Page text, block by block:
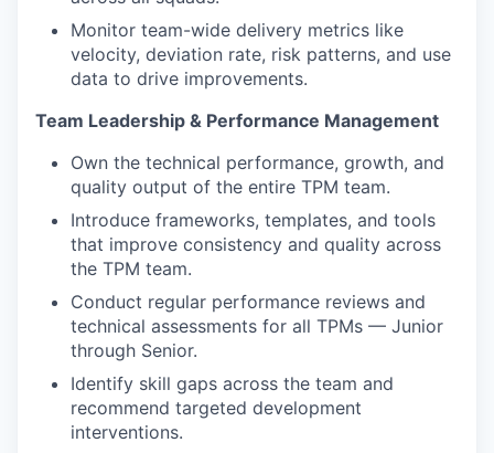
Monitor team-wide delivery metrics like
velocity, deviation rate, risk patterns, and use
data to drive improvements.
Team Leadership & Performance Management
Own the technical performance, growth, and
quality output of the entire TPM team.
Introduce frameworks, templates, and tools
that improve consistency and quality across
the TPM team.
Conduct regular performance reviews and
technical assessments for all TPMs — Junior
through Senior.
Identify skill gaps across the team and
recommend targeted development
interventions.